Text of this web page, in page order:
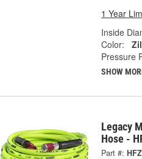
1 Year
Inside
Color:
Pressure
SHOW
Legacy
Hose -
Part #: